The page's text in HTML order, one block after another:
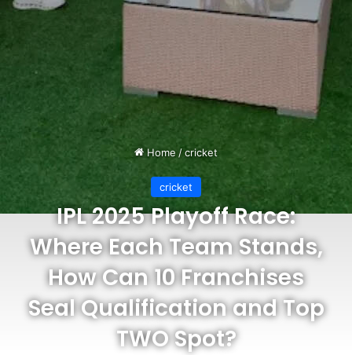
Home /cricket
cricket
IPL 2025 Playoff Race:
Where Each Team Stands,
How Can 10 Franchises
Seal Qualification and Top
TWO Spot?